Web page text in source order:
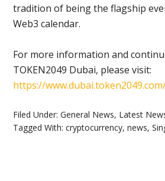
tradition of being the flagship
Web3 calendar.
For more information and
TOKEN2049 Dubai, please visit:
https://www.dubai.token2049.
Filed Under:General News, Latest
Tagged With:cryptocurrency,news,